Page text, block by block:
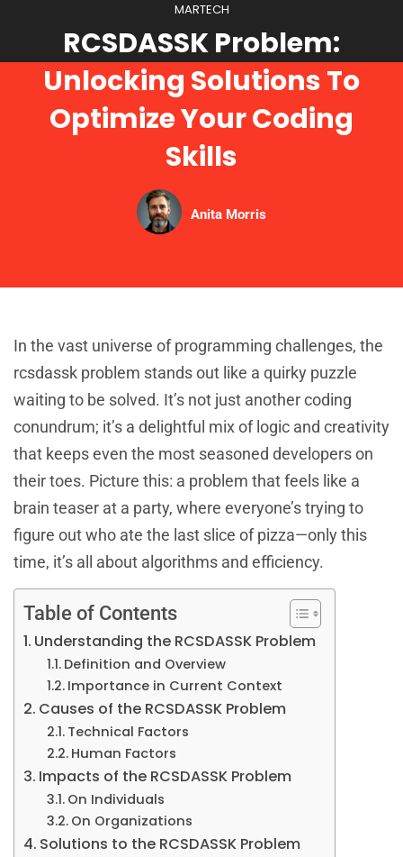
MARTECH
RCSDASSK Problem:
Unlocking Solutions To
Optimize Your Coding
Skills
Anita Morris
In the vast universe of programming challenges, the
rcsdassk problem stands out like a quirky puzzle
waiting to be solved. It’s not just another coding
conundrum; it’s a delightful mix of logic and creativity
that keeps even the most seasoned developers on
their toes. Picture this: a problem that feels like a
brain teaser at a party, where everyone’s trying to
figure out who ate the last slice of pizza—only this
time, it’s all about algorithms and efficiency.
Table of Contents
Understanding the RCSDASSK Problem
Definition and Overview
Importance in Current Context
Causes of the RCSDASSK Problem
Technical Factors
Human Factors
Impacts of the RCSDASSK Problem
On Individuals
On Organizations
Solutions to the RCSDASSK Problem